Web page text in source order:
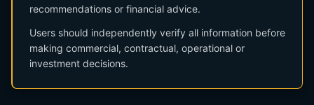
recommendations or financial advice.
Users should independently verify all information before
making commercial, contractual, operational or
investment decisions.